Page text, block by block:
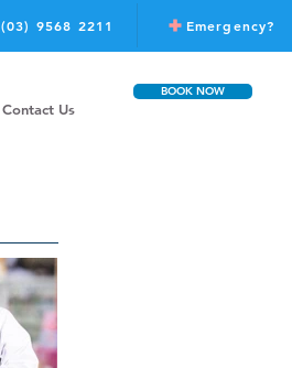
Contact Us
BOOK NOW
Emergency?
(03) 9568 2211